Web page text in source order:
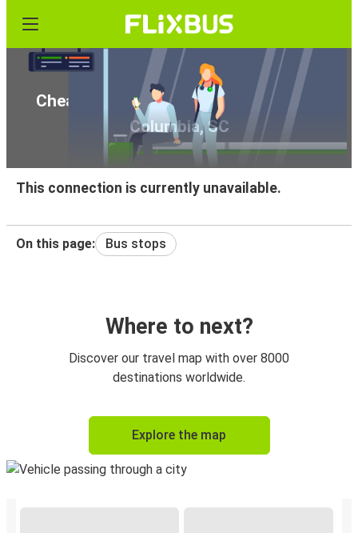
Cheap bus tickets from Orlando, FL to
Columbia, SC
This connection is currently unavailable.
On this page: Bus stops
Where to next?
Discover our travel map with over 8000
destinations worldwide.
Explore the map